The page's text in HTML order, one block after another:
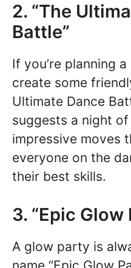
2. “The
Battle”
If you’re planning
create some
Ultimate Dance
suggests a night
impressive moves
everyone on the
their best skills.
3. “Epic Glow
A glow party is